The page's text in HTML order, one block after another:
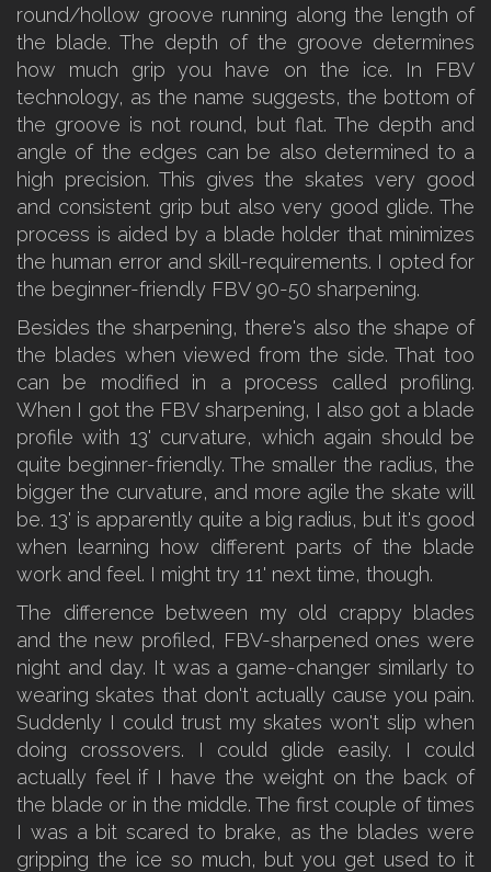
round/hollow groove running along the length of
the blade. The depth of the groove determines
how much grip you have on the ice. In FBV
technology, as the name suggests, the bottom of
the groove is not round, but flat. The depth and
angle of the edges can be also determined to a
high precision. This gives the skates very good
and consistent grip but also very good glide. The
process is aided by a blade holder that minimizes
the human error and skill-requirements. I opted for
the beginner-friendly FBV 90-50 sharpening.
Besides the sharpening, there's also the shape of
the blades when viewed from the side. That too
can be modified in a process called profiling.
When I got the FBV sharpening, I also got a blade
profile with 13' curvature, which again should be
quite beginner-friendly. The smaller the radius, the
bigger the curvature, and more agile the skate will
be. 13' is apparently quite a big radius, but it's good
when learning how different parts of the blade
work and feel. I might try 11' next time, though.
The difference between my old crappy blades
and the new profiled, FBV-sharpened ones were
night and day. It was a game-changer similarly to
wearing skates that don't actually cause you pain.
Suddenly I could trust my skates won't slip when
doing crossovers. I could glide easily. I could
actually feel if I have the weight on the back of
the blade or in the middle. The first couple of times
I was a bit scared to brake, as the blades were
gripping the ice so much, but you get used to it